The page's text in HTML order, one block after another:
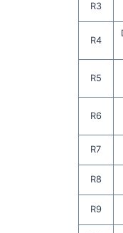
R3
R4
R5
R6
R7
R8
R9